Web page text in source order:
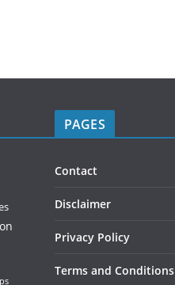
PAGES
Contact
Disclaimer
Privacy Policy
Terms and Conditions